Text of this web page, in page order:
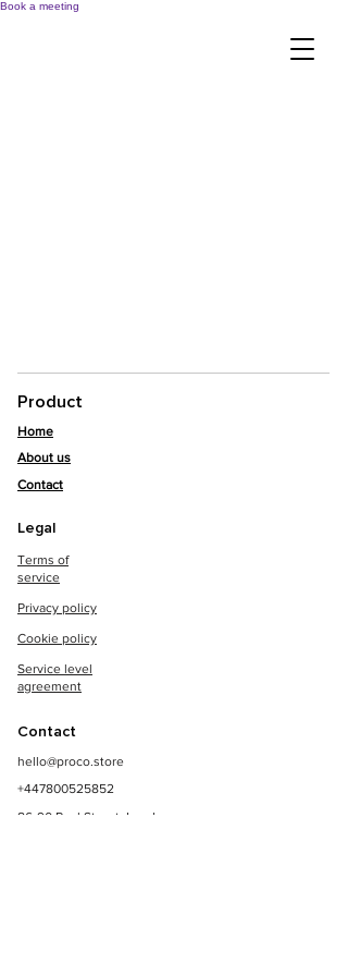
Book a meeting
Product
Home
About us
Contact
Legal
Terms of
service
Privacy policy
Cookie policy
Service level
agreement
Contact
hello@proco.store
+447800525852
86-90 Paul Street, London,